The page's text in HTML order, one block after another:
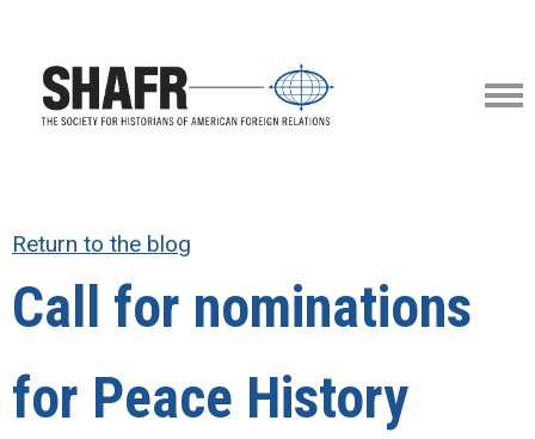
Return to the blog
Call for nominations
for Peace History